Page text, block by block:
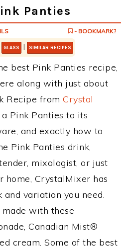
Panties
- BOOKMARK?
GLASS | SIMILAR RECIPES
best Pink Panties recipe,
along with just about
Recipe from Crystal
Pink Panties to its
and exactly how to
Pink Panties drink,
mixologist, or just
home, CrystalMixer has
variation you need.
with these
Canadian Mist®
cream. Some of the best